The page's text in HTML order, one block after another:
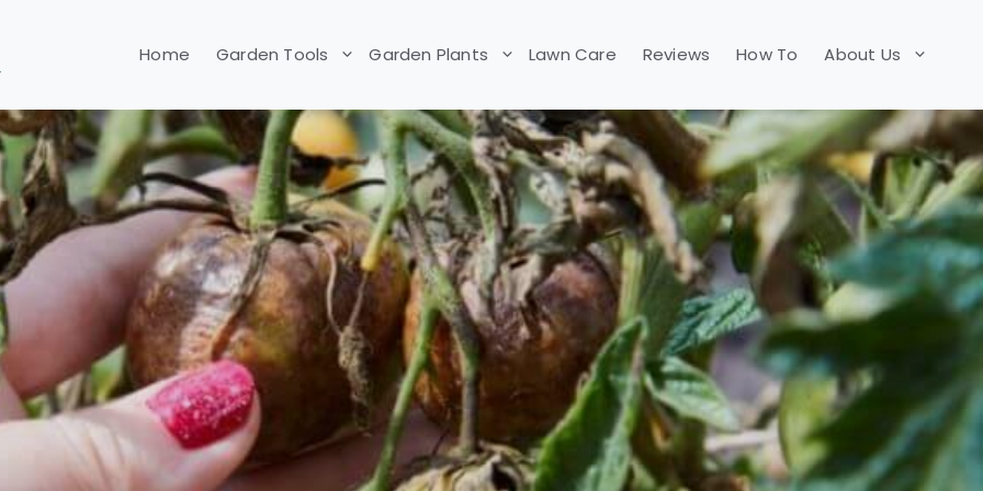
Home Garden Tools Garden Plants Lawn Care Reviews How To About Us